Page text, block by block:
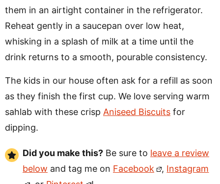
them in an airtight container in the refrigerator.
Reheat gently in a saucepan over low heat,
whisking in a splash of milk at a time until the
drink returns to a smooth, pourable consistency.
The kids in our house often ask for a refill as soon
as they finish the first cup. We love serving warm
sahlab with these crisp Aniseed Biscuits for
dipping.
Did you make this? Be sure to leave a review
below and tag me on Facebook , Instagram